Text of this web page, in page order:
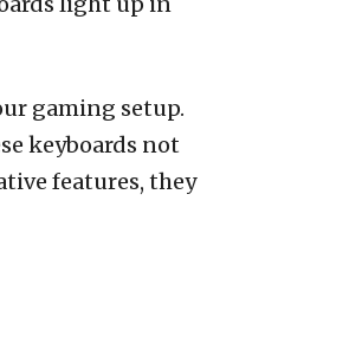
gaming setup.
keyboards not
features, they